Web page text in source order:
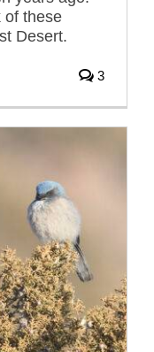
of these
Desert.
3